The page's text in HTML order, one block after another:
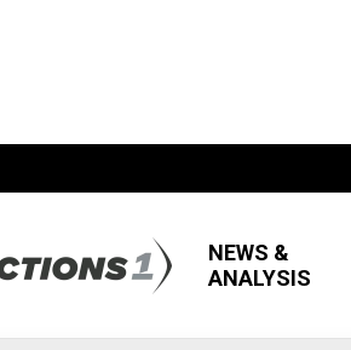
NEWS &
ANALYSIS